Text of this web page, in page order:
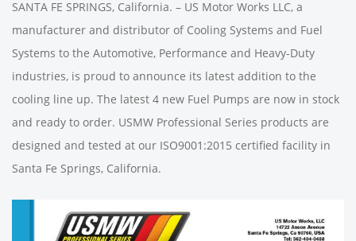
SANTA FE SPRINGS, California. – US Motor Works LLC, a
manufacturer and distributor of Cooling Systems and Fuel
Systems to the Automotive, Performance and Heavy-Duty
industries, is proud to announce its latest addition to the
cooling line up. The latest 4 new Fuel Pumps are now in stock
and ready to order. USMW Professional Series products are
designed and tested at our ISO9001:2015 certified facility in
Santa Fe Springs, California.